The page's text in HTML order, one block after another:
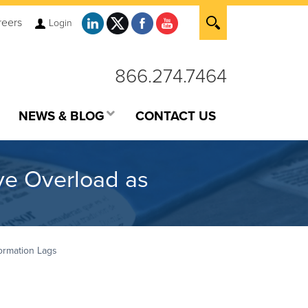
Login
866.274.7464
NEWS & BLOG CONTACT US
Overload as
Lags